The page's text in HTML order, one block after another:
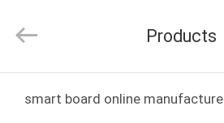
Technology
Rights
Products
smart board online manufacture